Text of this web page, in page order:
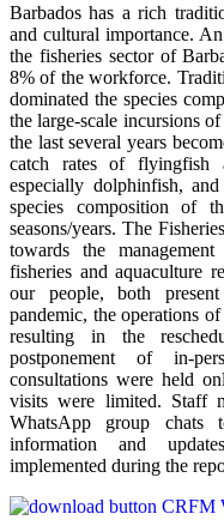
Barbados has a rich
and cultural importance.
the fisheries sector of
8% of the workforce.
dominated the species
the large-scale incursions
the last several years
catch rates of flyingfish
especially dolphinfish,
species composition of
seasons/years. The
towards the
fisheries and aquaculture
our people, both
pandemic, the operations
resulting in the
postponement of in-
consultations were held
visits were limited. Staff
WhatsApp group chats
information and
implemented during the